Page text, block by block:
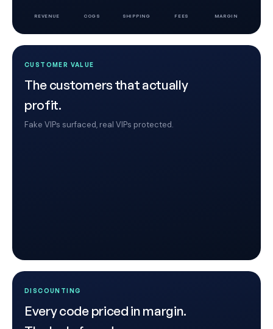
REVENUE COGS SHIPPING FEES MARGIN
CUSTOMER VALUE
The customers that actually
profit.
Fake VIPs surfaced, real VIPs protected.
DISCOUNTING
Every code priced in margin.